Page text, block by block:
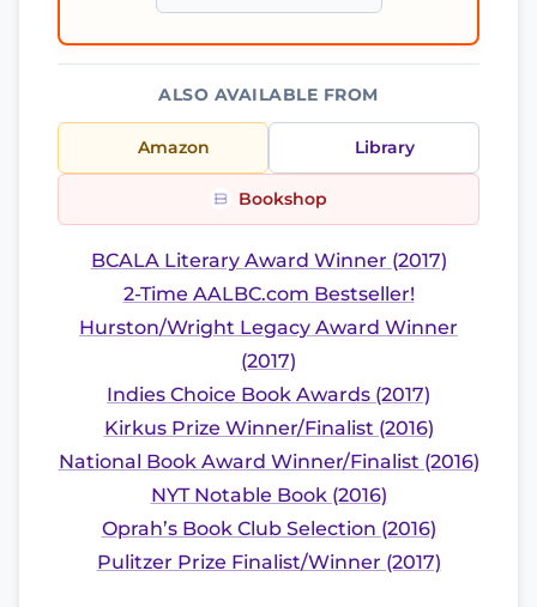
ALSO AVAILABLE FROM
Amazon Library
Bookshop
BCALA Literary Award Winner (2017)
2-Time AALBC.com Bestseller!
Hurston/Wright Legacy Award Winner
(2017)
Indies Choice Book Awards (2017)
Kirkus Prize Winner/Finalist (2016)
National Book Award Winner/Finalist (2016)
NYT Notable Book (2016)
Oprah’s Book Club Selection (2016)
Pulitzer Prize Finalist/Winner (2017)